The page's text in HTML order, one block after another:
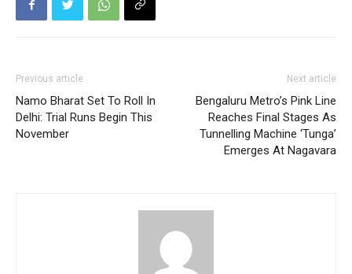
Previous article
Namo Bharat Set To Roll In
Delhi: Trial Runs Begin This
November
Next article
Bengaluru Metro’s Pink Line
Reaches Final Stages As
Tunnelling Machine ‘Tunga’
Emerges At Nagavara